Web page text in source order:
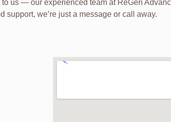
us — our experienced team at ReGen
support, we’re just a message or call away.